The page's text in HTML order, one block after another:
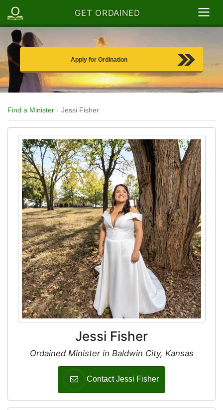
GET ORDAINED
Apply for Ordination
Find a Minister Jessi Fisher
Jessi Fisher
Ordained Minister in Baldwin City, Kansas
Contact Jessi Fisher